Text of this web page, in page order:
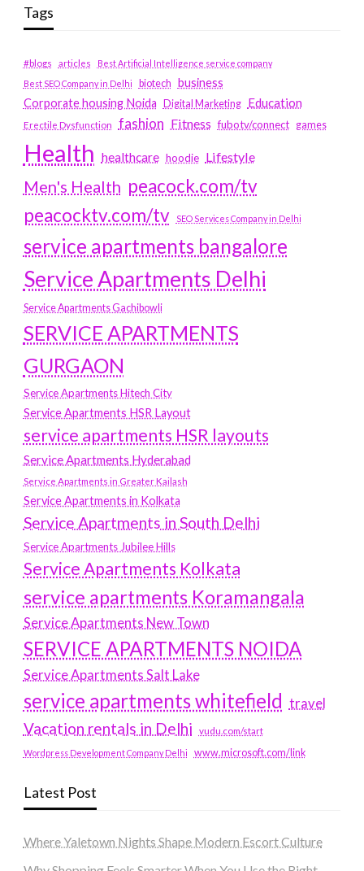
Tags
#blogs articles
Best Artificial Intelligence service company
Best SEO Company in Delhi
biotech business
Corporate housing Noida
Digital Marketing Education
Erectile Dysfunction fashion Fitness fubotv/connect games
Health healthcare hoodie Lifestyle
Men's Health peacock.com/tv
peacocktv.com/tv
SEO Services Company in Delhi
service apartments bangalore
Service Apartments Delhi
Service Apartments Gachibowli
SERVICE APARTMENTS
GURGAON
Service Apartments Hitech City
Service Apartments HSR Layout
service apartments HSR layouts
Service Apartments Hyderabad
Service Apartments in Greater Kailash
Service Apartments in Kolkata
Service Apartments in South Delhi
Service Apartments Jubilee Hills
Service Apartments Kolkata
service apartments Koramangala
Service Apartments New Town
SERVICE APARTMENTS NOIDA
Service Apartments Salt Lake
service apartments whitefield travel
Vacation rentals in Delhi vudu.com/start
Wordpress Development Company Delhi www.microsoft.com/link
Latest Post
Where Yaletown Nights Shape Modern Escort Culture